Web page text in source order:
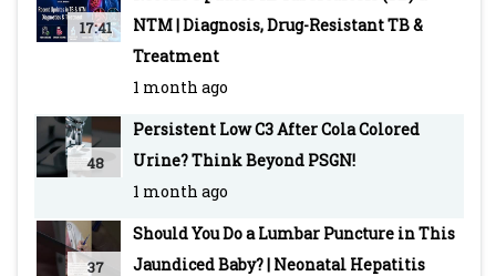
Instagram:
https://www.instagram.com/pediatriconcall
Twitter: https://twitter.com/pediatriconcall
-~-~~-~~~-~~-~-
Other recent top videos
Malaria: Types, Clinical Features, Diagnosis,
https://youtu.be/DeG5OFDPcyo
17:41
NTM | Diagnosis, Drug-Resistant TB &
Treatment
1 month ago
48
Persistent Low C3 After Cola Colored
Urine? Think Beyond PSGN!
1 month ago
37
Should You Do a Lumbar Puncture in This
Jaundiced Baby? | Neonatal Hepatitis